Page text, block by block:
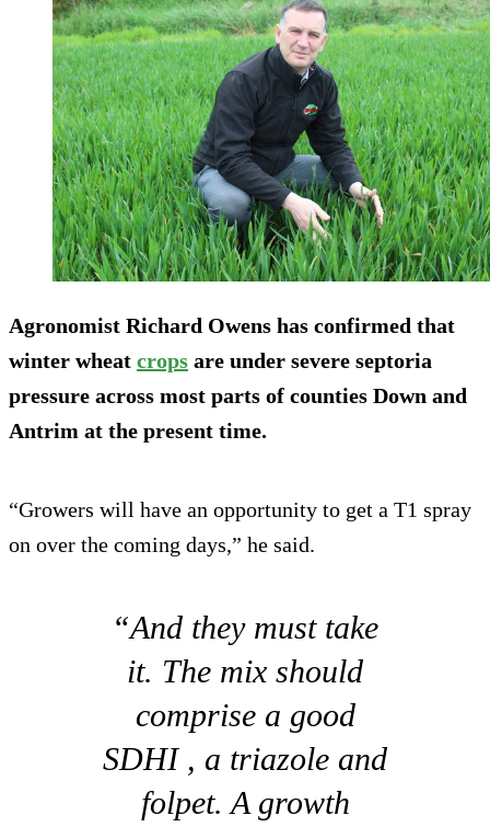
Agronomist Richard Owens has confirmed that
winter wheat crops are under severe septoria
pressure across most parts of counties Down and
Antrim at the present time.
“Growers will have an opportunity to get a T1 spray
on over the coming days,” he said.
“And they must take
it. The mix should
comprise a good
SDHI , a triazole and
folpet. A growth